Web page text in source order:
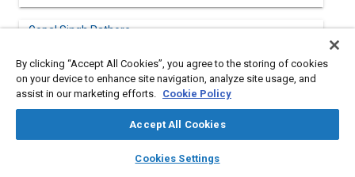
library_books auto_awesome
SAE AI Chat
Gopal Singh Rathore
Adesh Kumar Chauhan
ICAT
Shubham chawla
By clicking “Accept All Cookies”, you agree to the storing of cookies
on your device to enhance site navigation, analyze site usage, and
assist in our marketing efforts. Cookie Policy
Accept All Cookies
Cookies Settings